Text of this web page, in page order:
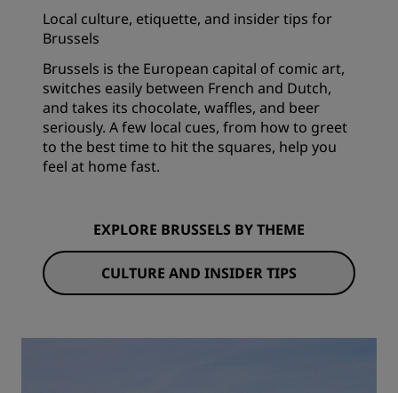
Local culture, etiquette, and insider tips for
Brussels
Brussels is the European capital of comic art,
switches easily between French and Dutch,
and takes its chocolate, waffles, and beer
seriously. A few local cues, from how to greet
to the best time to hit the squares, help you
feel at home fast.
EXPLORE BRUSSELS BY THEME
CULTURE AND INSIDER TIPS